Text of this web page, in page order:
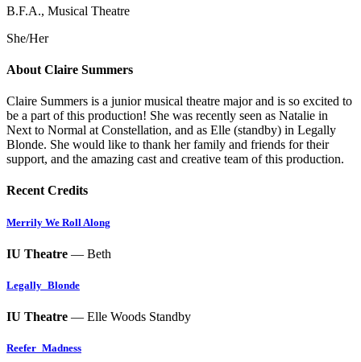
B.F.A., Musical Theatre
She/Her
About Claire Summers
Claire Summers is a junior musical theatre major and is so excited to
be a part of this production! She was recently seen as Natalie in
Next to Normal at Constellation, and as Elle (standby) in Legally
Blonde. She would like to thank her family and friends for their
support, and the amazing cast and creative team of this production.
Recent Credits
Merrily We Roll Along
IU Theatre — Beth
Legally_Blonde
IU Theatre — Elle Woods Standby
Reefer_Madness